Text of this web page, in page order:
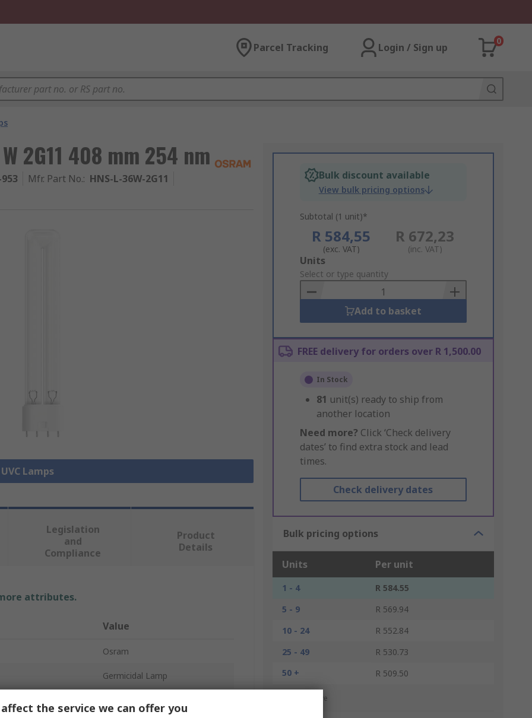
Parcel Tracking Login / Sign up
0
2G11 408 mm 254 nm
Mfr. Part No.: HNS-L-36W-2G11
Lamps
Bulk discount available
View bulk pricing options
Subtotal (1 unit)*
R 584,55
(exc. VAT)
R 672,23
(inc. VAT)
Add
to
Basket
Units
Select or type quantity
Add to basket
FREE delivery for orders over R 1,500.00
In Stock
81 unit(s) ready to ship from
another location
Need more? Click ‘Check delivery
dates’ to find extra stock and lead
times.
Check delivery dates
Bulk pricing options
Units Per unit
1 - 4
R 584.55
5 - 9
R 569.94
10 - 24
R 552.84
25 - 49
R 530.73
50 +
R 509.50
*price indicative
Legislation
and
Compliance
Product
Details
attributes.
Value
Osram
Germicidal Lamp
the service we can offer you